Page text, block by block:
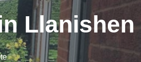
Llanishen